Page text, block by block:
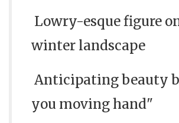
Lowry-esque figure
winter landscape
Anticipating beauty
you moving hand"